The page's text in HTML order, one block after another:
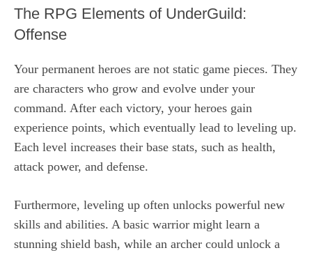
The RPG Elements of UnderGuild:
Offense
Your permanent heroes are not static game pieces. They
are characters who grow and evolve under your
command. After each victory, your heroes gain
experience points, which eventually lead to leveling up.
Each level increases their base stats, such as health,
attack power, and defense.
Furthermore, leveling up often unlocks powerful new
skills and abilities. A basic warrior might learn a
stunning shield bash, while an archer could unlock a